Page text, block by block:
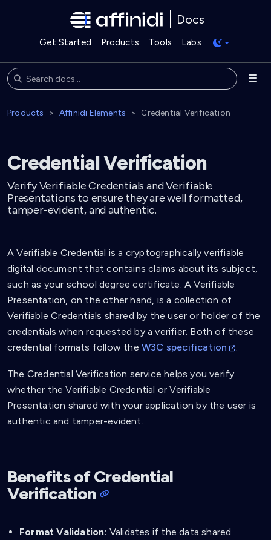
Docs
Get Started Products Tools Labs
Products Affinidi Elements Credential Verification
Credential Verification
Verify Verifiable Credentials and Verifiable
Presentations to ensure they are well formatted,
tamper-evident, and authentic.
A Verifiable Credential is a cryptographically verifiable
digital document that contains claims about its subject,
such as your school degree certificate. A Verifiable
Presentation, on the other hand, is a collection of
Verifiable Credentials shared by the user or holder of the
credentials when requested by a verifier. Both of these
credential formats follow the W3C specification .
The Credential Verification service helps you verify
whether the Verifiable Credential or Verifiable
Presentation shared with your application by the user is
authentic and tamper-evident.
Benefits of Credential
Verification
Format Validation: Validates if the data shared